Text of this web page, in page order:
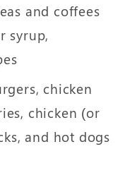
and coffees
syrup,
chicken
chicken (or
and hot dogs